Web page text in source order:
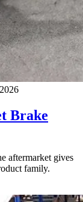
Brake
aftermarket gives
family.